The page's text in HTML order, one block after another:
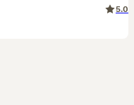
5.0